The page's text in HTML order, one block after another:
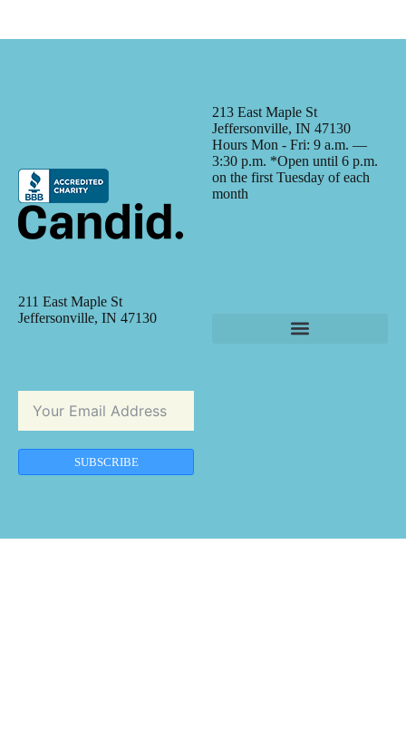
213 East Maple St
Jeffersonville, IN 47130
Hours Mon - Fri: 9 a.m. —
3:30 p.m. *Open until 6 p.m.
on the first Tuesday of each
month
211 East Maple St
Jeffersonville, IN 47130
SUBSCRIBE